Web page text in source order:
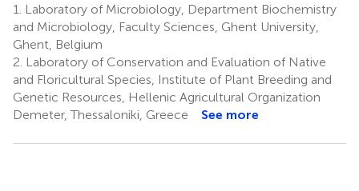
5
1.
Laboratory of Microbiology, Department Biochemistry
and Microbiology, Faculty Sciences, Ghent University,
Ghent, Belgium
2. Laboratory of Conservation and Evaluation of Native
and Floricultural Species, Institute of Plant Breeding and
Genetic Resources, Hellenic Agricultural Organization
Demeter, Thessaloniki, Greece
See more